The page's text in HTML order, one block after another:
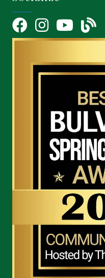
FacebookInstagramYouTube Icon
blog